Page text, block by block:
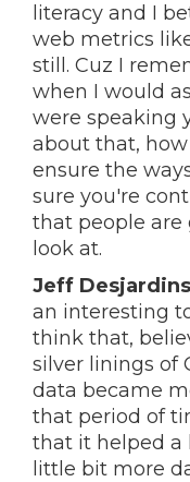
literacy and I
web metrics
still. Cuz I
when I would
were speaking
about that, how
ensure the
sure you're
that people are
look at.
Jeff
an interesting
think that,
silver linings of
data became
that period of
that it helped a
little bit more